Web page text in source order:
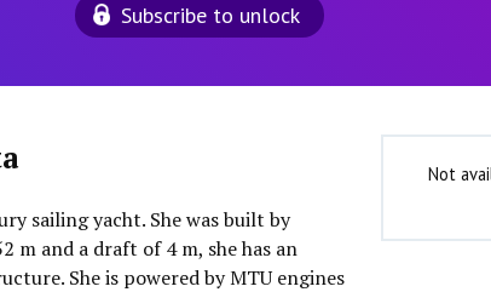
Subscribe to unlock
sailing yacht. She was built by
m and a draft of 4 m, she has an
She is powered by MTU engines
Not